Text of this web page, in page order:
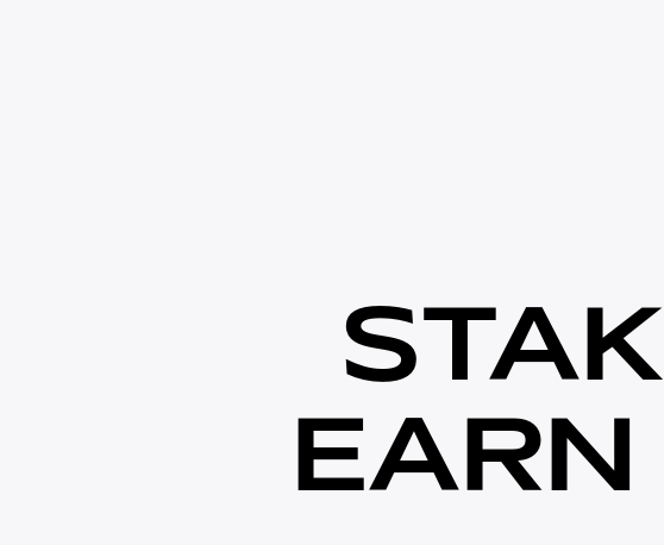
STAK
EARN